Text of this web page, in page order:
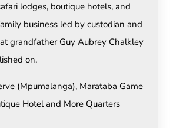
lodges, boutique hotels, and
business led by custodian and
grandfather Guy Aubrey Chalkley
on.
(Mpumalanga), Marataba Game
Hotel and More Quarters